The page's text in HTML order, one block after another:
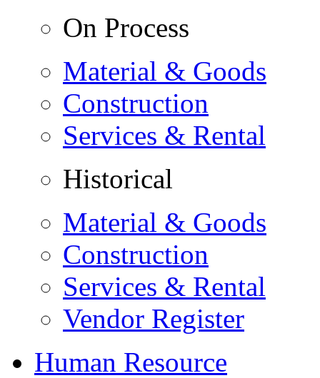
On Process
Material & Goods
Construction
Services & Rental
Historical
Material & Goods
Construction
Services & Rental
Vendor Register
Human Resource